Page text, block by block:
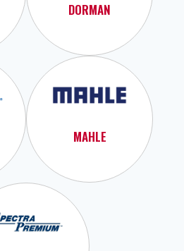
DORMAN
MAHLE